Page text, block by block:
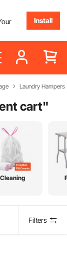
Install
Laundry Hampers
cart"
Cleaning
Filters